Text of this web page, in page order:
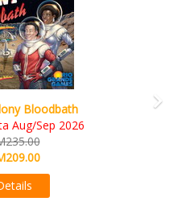
Deluxe All-in Edition)
Sep 2026